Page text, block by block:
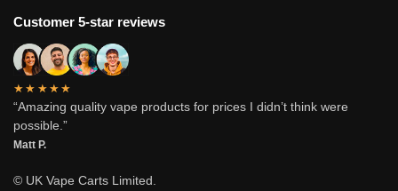
Customer 5-star reviews
★★★★★
“Amazing quality vape products for prices I didn’t think were
possible.”
Matt P.
© UK Vape Carts Limited.